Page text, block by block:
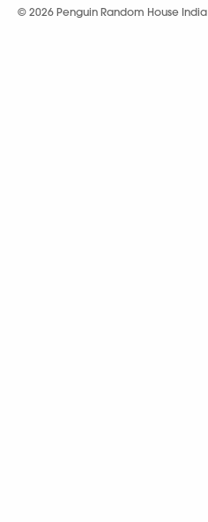
© 2026 Penguin Random House India